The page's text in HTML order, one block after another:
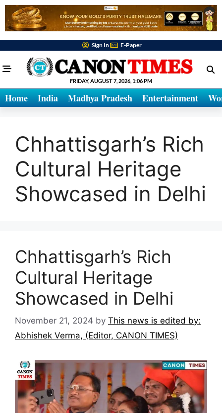
Sign In E-Paper
FRIDAY, AUGUST 7, 2026, 1:06 PM
Home India Madhya Pradesh Entertainment
Chhattisgarh’s Rich
Cultural Heritage
Showcased in Delhi
Chhattisgarh’s Rich
Cultural Heritage
Showcased in Delhi
November 21, 2024 by This news is edited by:
Abhishek Verma, (Editor, CANON TIMES)